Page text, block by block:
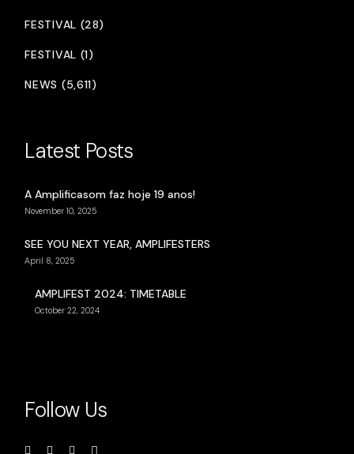
FESTIVAL (28)
FESTIVAL (1)
NEWS (5,611)
Latest Posts
A Amplificasom faz hoje 19 anos!
November 10, 2025
SEE YOU NEXT YEAR, AMPLIFESTERS
April 8, 2025
AMPLIFEST 2024: TIMETABLE
October 22, 2024
Follow Us